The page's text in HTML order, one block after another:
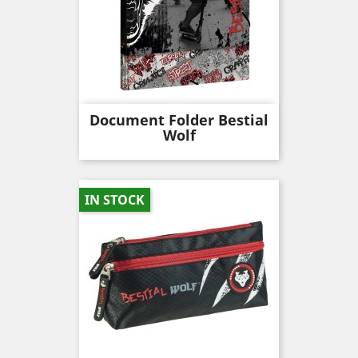
Document Folder Bestial
Wolf
IN STOCK